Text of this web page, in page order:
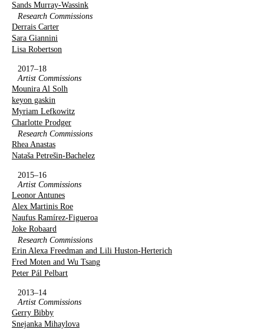
Sands Murray-Wassink
Research Commissions
Derrais Carter
Sara Giannini
Lisa Robertson
2017–18
Artist Commissions
Mounira Al Solh
keyon gaskin
Myriam Lefkowitz
Charlotte Prodger
Research Commissions
Rhea Anastas
Nataša Petrešin-Bachelez
2015–16
Artist Commissions
Leonor Antunes
Alex Martinis Roe
Naufus Ramírez-Figueroa
Joke Robaard
Research Commissions
Erin Alexa Freedman and Lili Huston-Herterich
Fred Moten and Wu Tsang
Peter Pál Pelbart
2013–14
Artist Commissions
Gerry Bibby
Snejanka Mihaylova